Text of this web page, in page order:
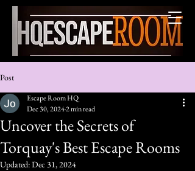
Torquay's best
escape rooms HQ
Post
Uncover the Secrets of
Torquay's Best Escape Rooms
Escape Room HQ
Dec 30, 20242 min read
Updated:Dec 31, 2024